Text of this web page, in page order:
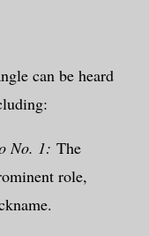
can be heard
No. 1: The
role,